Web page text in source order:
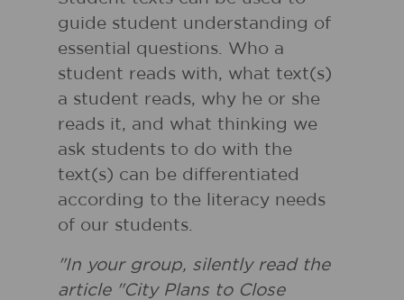
guide student understanding of
essential questions. Who a
student reads with, what text(s)
a student reads, why he or she
reads it, and what thinking we
ask students to do with the
text(s) can be differentiated
according to the literacy needs
of our students.
"In your group, silently read the
article "City Plans to Close